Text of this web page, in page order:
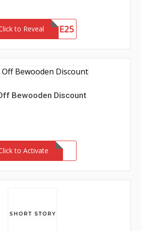
to Reveal SITE25
Bewooden Discount
to Activate